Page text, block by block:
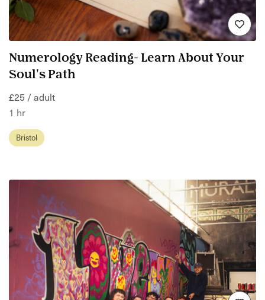
Numerology Reading- Learn About Your
Soul's Path
£25 / adult
1 hr
Bristol